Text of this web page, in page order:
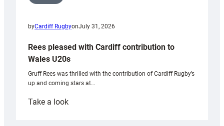
byCardiff RugbyonJuly 31, 2026
Rees pleased with Cardiff contribution to
Wales U20s
Gruff Rees was thrilled with the contribution of Cardiff Rugby’s
up and coming stars at…
Take a look: